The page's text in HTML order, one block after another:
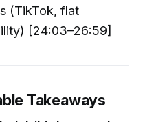
(TikTok, flat
[24:03–26:59]
Takeaways